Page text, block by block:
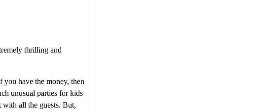
thrilling and
you have the money, then
unusual parties for kids
with all the guests. But,